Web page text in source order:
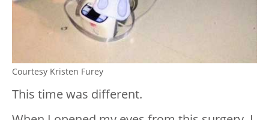
Courtesy Kristen Furey
This time was different.